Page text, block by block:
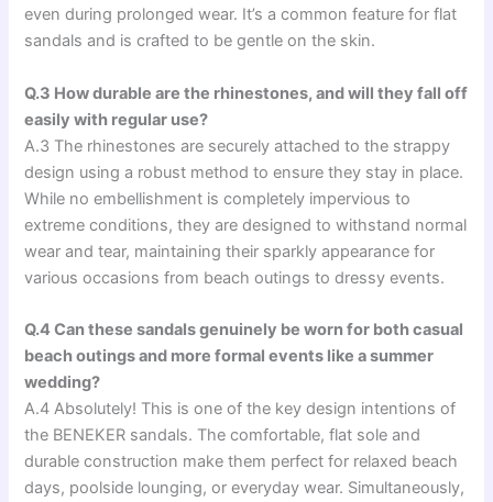
even during prolonged wear. It’s a common feature for flat
sandals and is crafted to be gentle on the skin.
Q.3 How durable are the rhinestones, and will they fall off
easily with regular use?
A.3 The rhinestones are securely attached to the strappy
design using a robust method to ensure they stay in place.
While no embellishment is completely impervious to
extreme conditions, they are designed to withstand normal
wear and tear, maintaining their sparkly appearance for
various occasions from beach outings to dressy events.
Q.4 Can these sandals genuinely be worn for both casual
beach outings and more formal events like a summer
wedding?
A.4 Absolutely! This is one of the key design intentions of
the BENEKER sandals. The comfortable, flat sole and
durable construction make them perfect for relaxed beach
days, poolside lounging, or everyday wear. Simultaneously,